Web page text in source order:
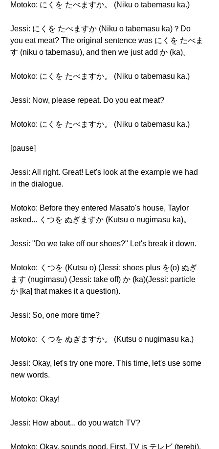
Motoko: にくを たべますか。 (Niku o tabemasu ka.)
Jessi: にくを たべますか (Niku o tabemasu ka)？Do
you eat meat? The original sentence was にくを たべま
す (niku o tabemasu), and then we just add か (ka)。
Motoko: にくを たべますか。 (Niku o tabemasu ka.)
Jessi: Now, please repeat. Do you eat meat?
Motoko: にくを たべますか。 (Niku o tabemasu ka.)
[pause]
Jessi: All right. Great! Let's look at the example we had
in the dialogue.
Motoko: Before they entered Masato's house, Taylor
asked... くつを ぬぎますか (Kutsu o nugimasu ka)。
Jessi: "Do we take off our shoes?" Let's break it down.
Motoko: くつを (Kutsu o) (Jessi: shoes plus を(o) ぬぎ
ます (nugimasu) (Jessi: take off) か (ka)(Jessi: particle
か [ka] that makes it a question).
Jessi: So, one more time?
Motoko: くつを ぬぎますか。 (Kutsu o nugimasu ka.)
Jessi: Okay, let's try one more. This time, let's use some
new words.
Motoko: Okay!
Jessi: How about... do you watch TV?
Motoko: Okay, sounds good. First, TV is テレビ (terebi).